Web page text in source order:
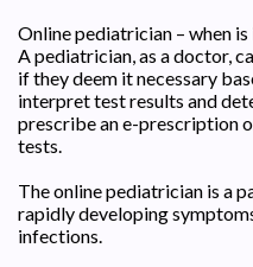
Online pediatrician – when
A pediatrician, as a doctor,
if they deem it necessary
interpret test results and
prescribe an e-prescription
tests.
The online pediatrician is a
rapidly developing
infections.